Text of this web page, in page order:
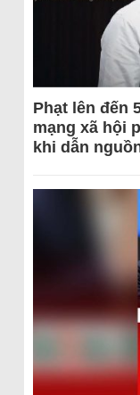
Phạt lên đến
mạng xã hội
khi dẫn